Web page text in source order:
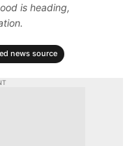
is heading,
news source